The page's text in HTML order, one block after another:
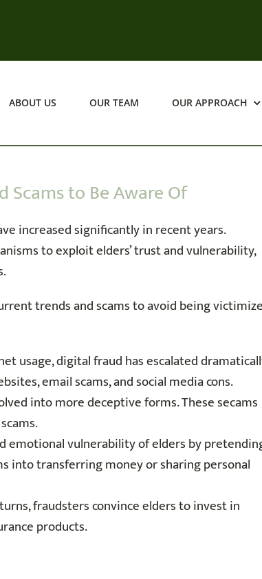
ABOUT US OUR TEAM OUR APPROACH
Scams to Be Aware Of
increased significantly in recent years.
to exploit elders’ trust and vulnerability,
trends and scams to avoid being
usage, digital fraud has escalated
email scams, and social media cons.
into more deceptive forms. These secams
emotional vulnerability of elders by
into transferring money or sharing personal
fraudsters convince elders to invest in
products.